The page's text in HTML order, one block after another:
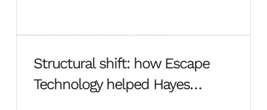
Structural shift: how Escape
Technology helped Hayes